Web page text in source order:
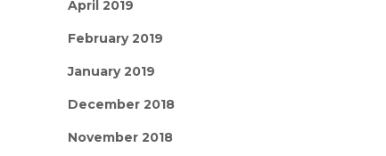
April 2019
February 2019
January 2019
December 2018
November 2018